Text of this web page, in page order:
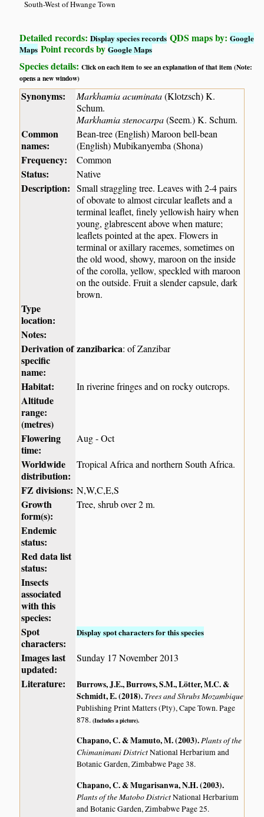
South-West of Hwange Town
Detailed records:Display species records QDS maps by:Google
Maps Point records byGoogle Maps
Species details:Click on each item to see an explanation of that item (Note:
opens a new window)
Synonyms: Markhamia acuminata(Klotzsch) K.
Schum.
Markhamia stenocarpa(Seem.) K. Schum.
Common
names:
Bean-tree (English) Maroon bell-bean
(English) Mubikanyemba (Shona)
Frequency: Common
Status: Native
Description: Small straggling tree. Leaves with 2-4 pairs
of obovate to almost circular leaflets and a
terminal leaflet, finely yellowish hairy when
young, glabrescent above when mature;
leaflets pointed at the apex. Flowers in
terminal or axillary racemes, sometimes on
the old wood, showy, maroon on the inside
of the corolla, yellow, speckled with maroon
on the outside. Fruit a slender capsule, dark
brown.
Type
location:
Notes:
Derivation of
specific
name:
zanzibarica: of Zanzibar
Habitat: In riverine fringes and on rocky outcrops.
Altitude
range:
(metres)
Flowering
time:
Aug - Oct
Worldwide
distribution:
Tropical Africa and northern South Africa.
FZ divisions: N,W,C,E,S
Growth
form(s):
Tree, shrub over 2 m.
Endemic
status:
Red data list
status:
Insects
associated
with this
species:
Spot
characters:
Display spot characters for this species
Images last
updated:
Sunday 17 November 2013
Literature:
Burrows, J.E., Burrows, S.M., Lötter, M.C. &
Schmidt, E. (2018). Trees and Shrubs Mozambique
Publishing Print Matters (Pty), Cape Town. Page
878.(Includes a picture).
Chapano, C. & Mamuto, M. (2003).Plants of the
Chimanimani DistrictNational Herbarium and
Botanic Garden, Zimbabwe Page 38.
Chapano, C. & Mugarisanwa, N.H. (2003).
Plants of the Matobo DistrictNational Herbarium
and Botanic Garden, Zimbabwe Page 25.